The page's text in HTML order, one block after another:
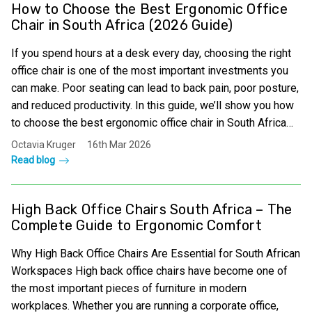
How to Choose the Best Ergonomic Office
Chair in South Africa (2026 Guide)
If you spend hours at a desk every day, choosing the right
office chair is one of the most important investments you
can make. Poor seating can lead to back pain, poor posture,
and reduced productivity. In this guide, we’ll show you how
to choose the best ergonomic office chair in South Africa…
Read blog
Octavia Kruger 16th Mar 2026
High Back Office Chairs South Africa – The
Complete Guide to Ergonomic Comfort
Why High Back Office Chairs Are Essential for South African
Workspaces High back office chairs have become one of
the most important pieces of furniture in modern
workplaces. Whether you are running a corporate office,